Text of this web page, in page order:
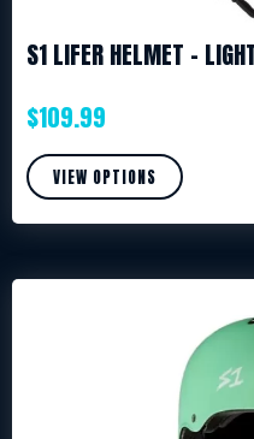
S1 LIFER HELMET –
$109.99
VIEW OPTIONS